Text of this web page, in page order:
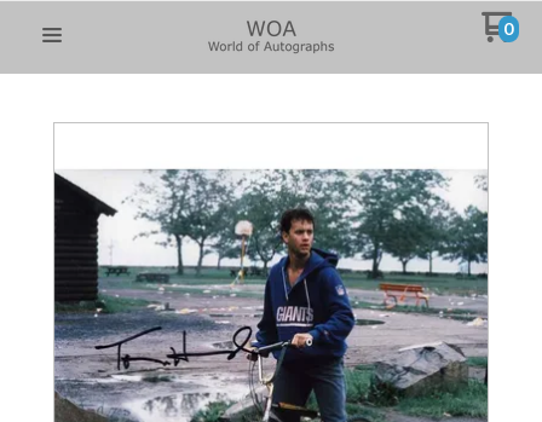
0